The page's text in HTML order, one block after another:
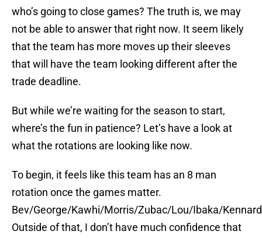
who’s going to close games? The truth is, we may
not be able to answer that right now. It seem likely
that the team has more moves up their sleeves
that will have the team looking different after the
trade deadline.
But while we’re waiting for the season to start,
where’s the fun in patience? Let’s have a look at
what the rotations are looking like now.
To begin, it feels like this team has an 8 man
rotation once the games matter.
Bev/George/Kawhi/Morris/Zubac/Lou/Ibaka/
Outside of that, I don’t have much confidence that